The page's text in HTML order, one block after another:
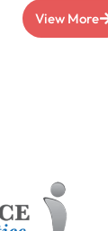
View More